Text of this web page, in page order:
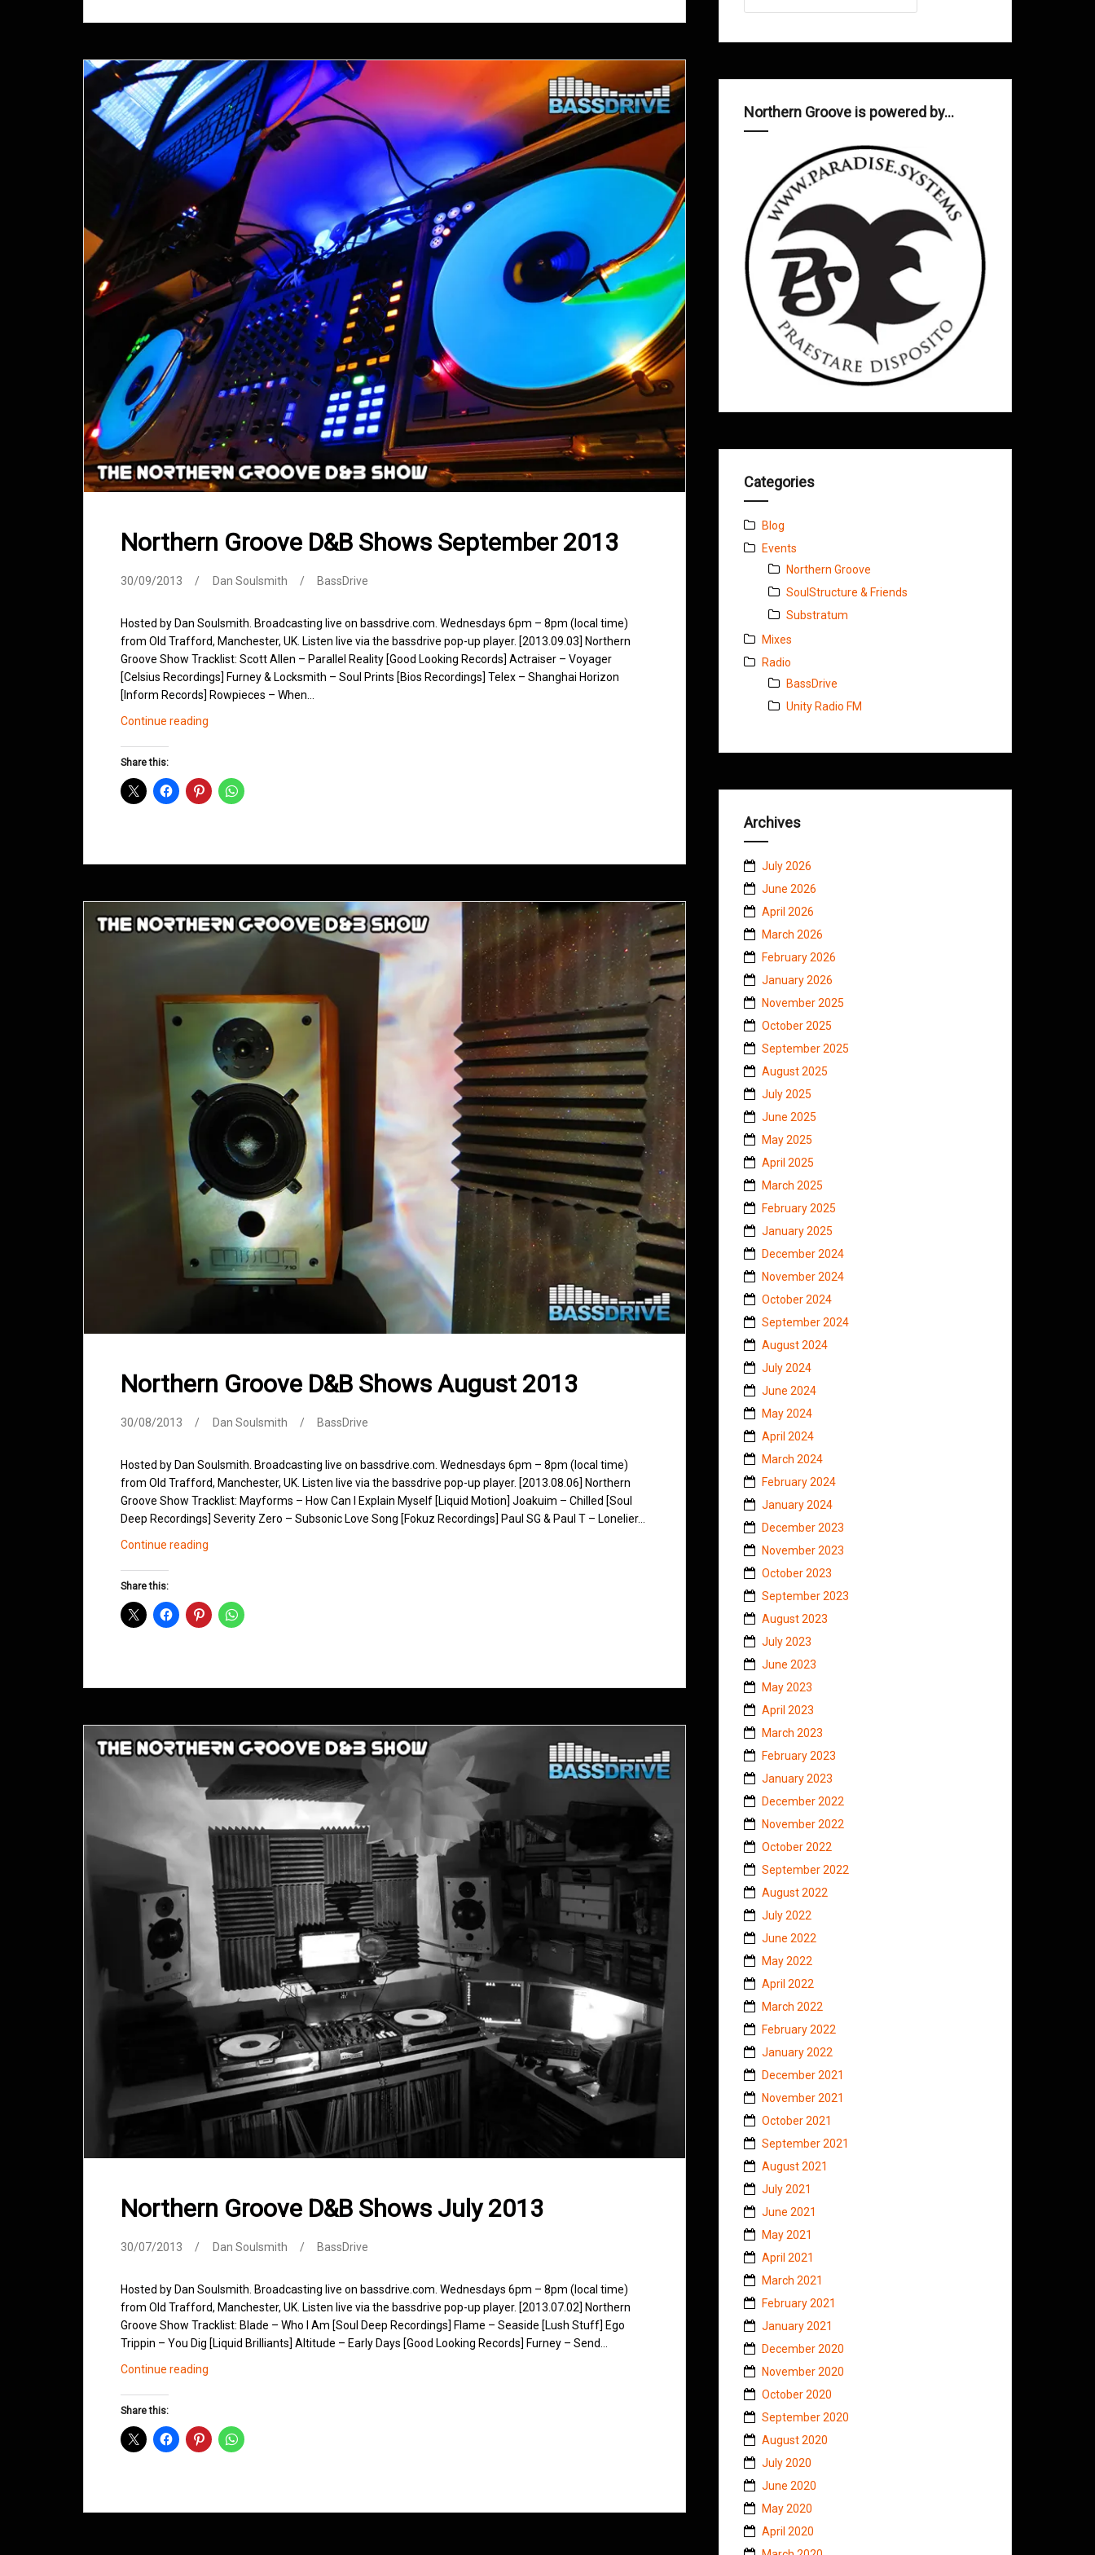
Northern Groove D&B Shows September 2013
30/09/2013 Dan Soulsmith BassDrive
Hosted by Dan Soulsmith. Broadcasting live on bassdrive.com. Wednesdays 6pm – 8pm (local time)
from Old Trafford, Manchester, UK. Listen live via the bassdrive pop-up player. [2013.09.03] Northern
Groove Show Tracklist: Scott Allen – Parallel Reality [Good Looking Records] Actraiser – Voyager
[Celsius Recordings] Furney & Locksmith – Soul Prints [Bios Recordings] Telex – Shanghai Horizon
[Inform Records] Rowpieces – When…
Continue reading
September
Share this:
Northern Groove D&B Shows August 2013
30/08/2013 Dan Soulsmith BassDrive
Hosted by Dan Soulsmith. Broadcasting live on bassdrive.com. Wednesdays 6pm – 8pm (local time)
from Old Trafford, Manchester, UK. Listen live via the bassdrive pop-up player. [2013.08.06] Northern
Groove Show Tracklist: Mayforms – How Can I Explain Myself [Liquid Motion] Joakuim – Chilled [Soul
Deep Recordings] Severity Zero – Subsonic Love Song [Fokuz Recordings] Paul SG & Paul T – Lonelier…
Continue reading
August
Share this:
Northern Groove D&B Shows July 2013
30/07/2013 Dan Soulsmith BassDrive
Hosted by Dan Soulsmith. Broadcasting live on bassdrive.com. Wednesdays 6pm – 8pm (local time)
from Old Trafford, Manchester, UK. Listen live via the bassdrive pop-up player. [2013.07.02] Northern
Groove Show Tracklist: Blade – Who I Am [Soul Deep Recordings] Flame – Seaside [Lush Stuff] Ego
Trippin – You Dig [Liquid Brilliants] Altitude – Early Days [Good Looking Records] Furney – Send…
Continue reading
July
Share this:
Northern Groove is powered by…
Categories
Blog
Events
Northern Groove
SoulStructure & Friends
Substratum
Mixes
Radio
BassDrive
Unity Radio FM
Archives
July 2026
June 2026
April 2026
March 2026
February 2026
January 2026
November 2025
October 2025
September 2025
August 2025
July 2025
June 2025
May 2025
April 2025
March 2025
February 2025
January 2025
December 2024
November 2024
October 2024
September 2024
August 2024
July 2024
June 2024
May 2024
April 2024
March 2024
February 2024
January 2024
December 2023
November 2023
October 2023
September 2023
August 2023
July 2023
June 2023
May 2023
April 2023
March 2023
February 2023
January 2023
December 2022
November 2022
October 2022
September 2022
August 2022
July 2022
June 2022
May 2022
April 2022
March 2022
February 2022
January 2022
December 2021
November 2021
October 2021
September 2021
August 2021
July 2021
June 2021
May 2021
April 2021
March 2021
February 2021
January 2021
December 2020
November 2020
October 2020
September 2020
August 2020
July 2020
June 2020
May 2020
April 2020